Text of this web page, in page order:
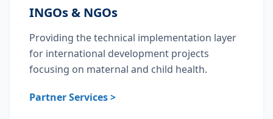
INGOs & NGOs
Providing the technical implementation layer
for international development projects
focusing on maternal and child health.
Partner Services >